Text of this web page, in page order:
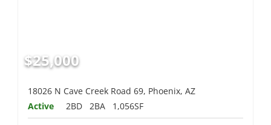
$25,000
18026 N Cave Creek Road 69, Phoenix, AZ
Active
2BD 2BA 1,056SF